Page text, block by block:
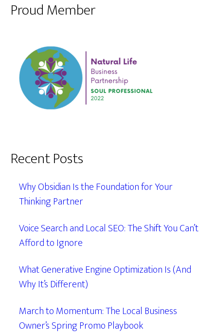
Proud Member
Recent Posts
Why Obsidian Is the Foundation for Your
Thinking Partner
Voice Search and Local SEO: The Shift You Can’t
Afford to Ignore
What Generative Engine Optimization Is (And
Why It’s Different)
March to Momentum: The Local Business
Owner’s Spring Promo Playbook